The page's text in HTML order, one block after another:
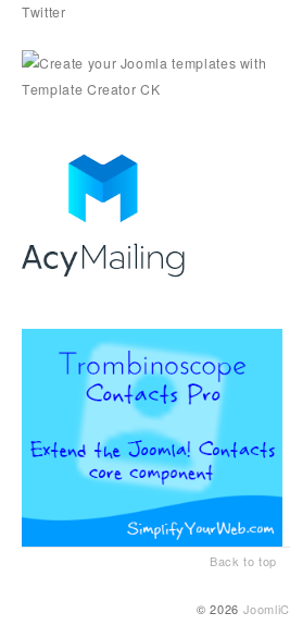
Twitter
Back to top
© 2026 JoomliC